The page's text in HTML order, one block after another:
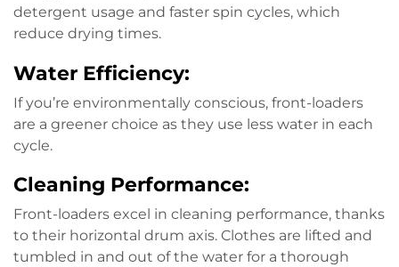
detergent usage and faster spin cycles, which
reduce drying times.
Water Efficiency:
If you’re environmentally conscious, front-loaders
are a greener choice as they use less water in each
cycle.
Cleaning Performance:
Front-loaders excel in cleaning performance, thanks
to their horizontal drum axis. Clothes are lifted and
tumbled in and out of the water for a thorough